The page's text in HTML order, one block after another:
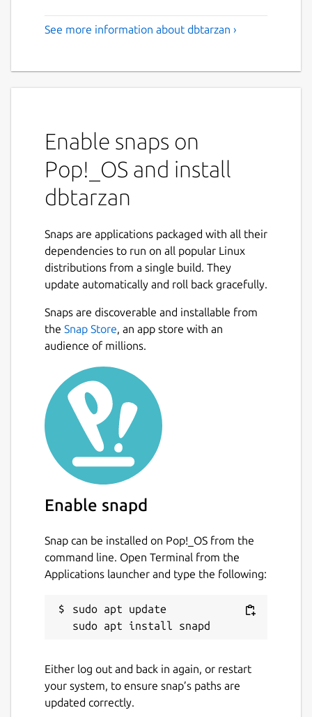
See more information about dbtarzan ›
Enable snaps on
Pop!_OS and install
dbtarzan
Snaps are applications packaged with all their
dependencies to run on all popular Linux
distributions from a single build. They
update automatically and roll back gracefully.
Snaps are discoverable and installable from
the Snap Store, an app store with an
audience of millions.
Enable snapd
Snap can be installed on Pop!_OS from the
command line. Open Terminal from the
Applications launcher and type the following:
sudo apt update
Either log out and back in again, or restart
your system, to ensure snap’s paths are
updated correctly.